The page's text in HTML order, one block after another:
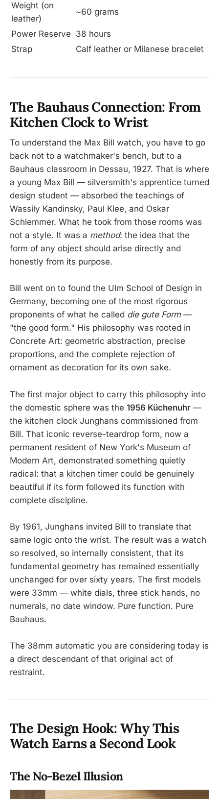
Weight (on
leather)
~60 grams
Power Reserve 38 hours
Strap
Calf leather or Milanese bracelet
The Bauhaus Connection: From
Kitchen Clock to Wrist
To understand the Max Bill watch, you have to go
back not to a watchmaker's bench, but to a
Bauhaus classroom in Dessau, 1927. That is where
a young Max Bill — silversmith's apprentice turned
design student — absorbed the teachings of
Wassily Kandinsky, Paul Klee, and Oskar
Schlemmer. What he took from those rooms was
not a style. It was a method: the idea that the
form of any object should arise directly and
honestly from its purpose.
Bill went on to found the Ulm School of Design in
Germany, becoming one of the most rigorous
proponents of what he called die gute Form—
"the good form." His philosophy was rooted in
Concrete Art: geometric abstraction, precise
proportions, and the complete rejection of
ornament as decoration for its own sake.
The first major object to carry this philosophy into
the domestic sphere was the 1956 Küchenuhr —
the kitchen clock Junghans commissioned from
Bill. That iconic reverse-teardrop form, now a
permanent resident of New York's Museum of
Modern Art, demonstrated something quietly
radical: that a kitchen timer could be genuinely
beautiful if its form followed its function with
complete discipline.
By 1961, Junghans invited Bill to translate that
same logic onto the wrist. The result was a watch
so resolved, so internally consistent, that its
fundamental geometry has remained essentially
unchanged for over sixty years. The first models
were 33mm — white dials, three stick hands, no
numerals, no date window. Pure function. Pure
Bauhaus.
The 38mm automatic you are considering today is
a direct descendant of that original act of
restraint.
The Design Hook: Why This
Watch Earns a Second Look
The No-Bezel Illusion